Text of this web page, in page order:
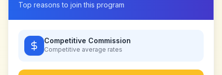
Top reasons to join this program
Competitive Commission
Competitive average rates